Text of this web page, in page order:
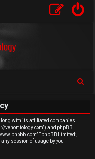
with its affiliated companies
venomtology.com”) and phpBB
“phpBB Limited”,
session of usage by you